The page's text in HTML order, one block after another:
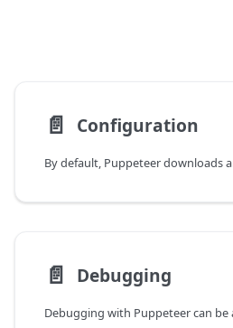
📄️ Configuration
📄️ Debugging